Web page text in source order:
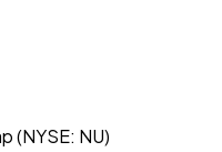
(NYSE: NU)